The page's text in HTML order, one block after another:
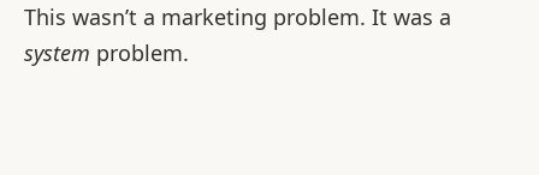
This wasn’t a marketing problem. It was a
system problem.